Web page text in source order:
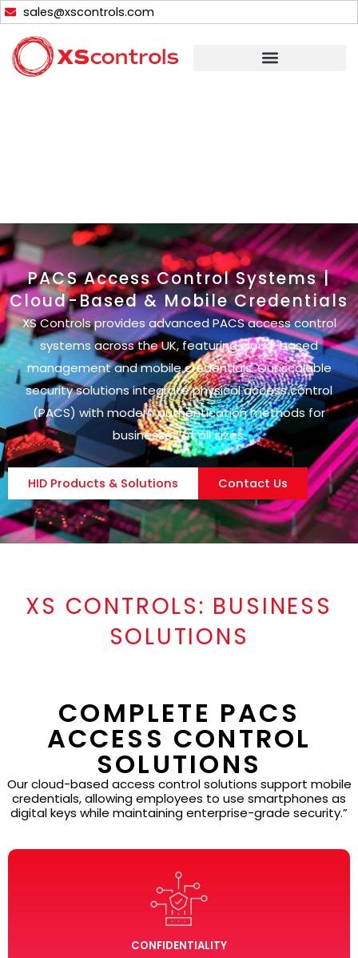
Skip
to
content
sales@xscontrols.com
PACS Access Control Systems |
Cloud-Based & Mobile Credentials
XS Controls provides advanced PACS access control
systems across the UK, featuring cloud-based
management and mobile credentials. Our scalable
security solutions integrate physical access control
(PACS) with modern authentication methods for
businesses of all sizes.
HID Products & Solutions Contact Us
XS CONTROLS: BUSINESS
SOLUTIONS
COMPLETE PACS
ACCESS CONTROL
SOLUTIONS
Our cloud-based access control solutions support mobile
credentials, allowing employees to use smartphones as
digital keys while maintaining enterprise-grade security.”
CONFIDENTIALITY